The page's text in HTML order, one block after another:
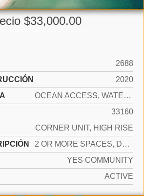
$33,000.00
2688
2020
OCEAN ACCESS, WATERFRONT
33160
CORNER UNIT, HIGH RISE
2 OR MORE SPACES, DETACHED, PARKING GARAGE, VALET
YES COMMUNITY
ACTIVE